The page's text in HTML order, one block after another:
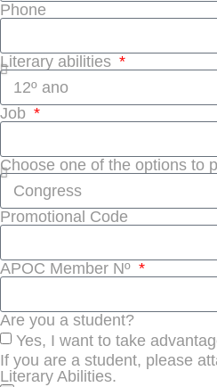
Phone
Literary abilities
Job
Choose one of the options to
Promotional Code
APOC Member Nº
Are you a student?
Yes, I want to take
If you are a student, please
Literary Abilities.